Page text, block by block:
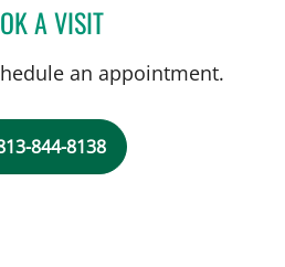
A VISITLINDA DOTSON
an appointment.
844-8138